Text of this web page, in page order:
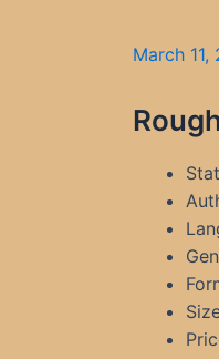
March 11,